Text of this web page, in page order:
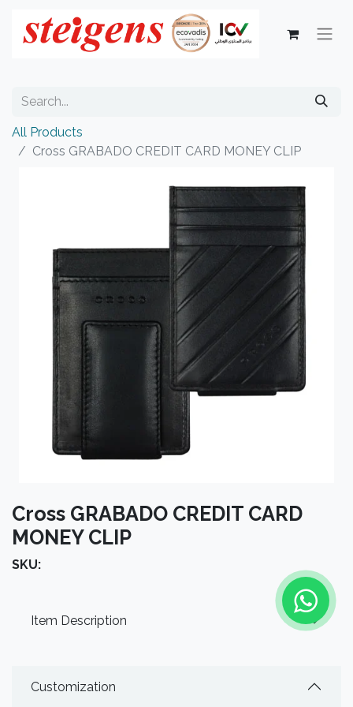
All Products
Cross GRABADO CREDIT CARD MONEY CLIP
Cross GRABADO CREDIT CARD
MONEY CLIP
SKU:
Item Description
Customization